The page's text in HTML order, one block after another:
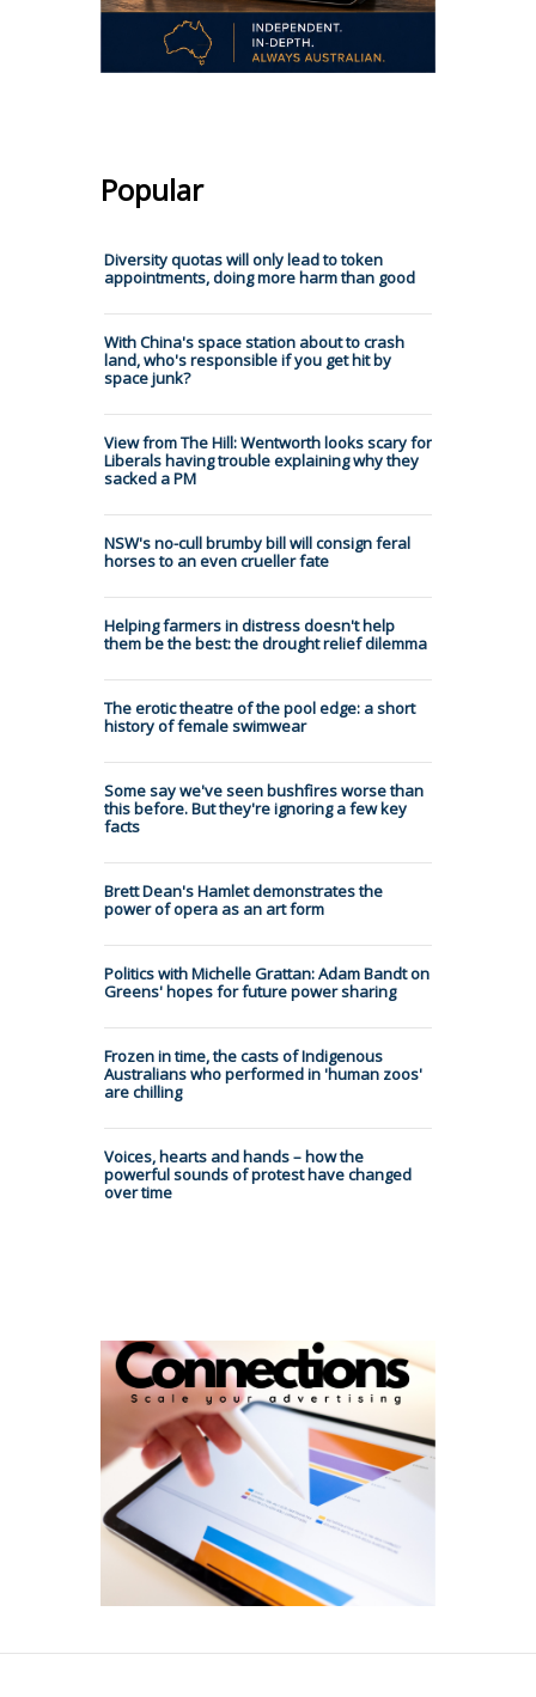
Popular
Diversity quotas will only lead to token
appointments, doing more harm than good
With China's space station about to crash
land, who's responsible if you get hit by
space junk?
View from The Hill: Wentworth looks scary for
Liberals having trouble explaining why they
sacked a PM
NSW's no-cull brumby bill will consign feral
horses to an even crueller fate
Helping farmers in distress doesn't help
them be the best: the drought relief dilemma
The erotic theatre of the pool edge: a short
history of female swimwear
Some say we've seen bushfires worse than
this before. But they're ignoring a few key
facts
Brett Dean's Hamlet demonstrates the
power of opera as an art form
Politics with Michelle Grattan: Adam Bandt on
Greens' hopes for future power sharing
Frozen in time, the casts of Indigenous
Australians who performed in 'human zoos'
are chilling
Voices, hearts and hands – how the
powerful sounds of protest have changed
over time